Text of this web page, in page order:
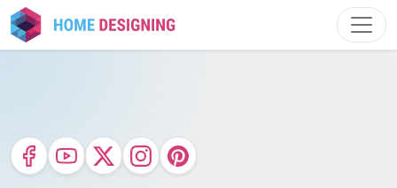
Skip
to
content